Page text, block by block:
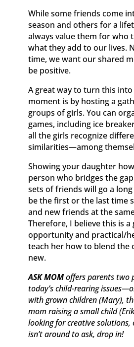
While some friends come
season and others for a
always value them for who
what they add to our lives.
time, we want our shared
be positive.
A great way to turn this into
moment is by hosting a
groups of girls. You can
games, including ice
all the girls recognize
similarities—among
Showing your daughter
person who bridges the
sets of friends will go a long
be the first or the last time
and new friends at the
Therefore, I believe this is a
opportunity and practical/
teach her how to blend the
new.
ASK MOMoffers parents two
today’s child-rearing
with grown children (Mary),
mom raising a small child
looking for creative solutions,
isn’t around to ask, drop in!